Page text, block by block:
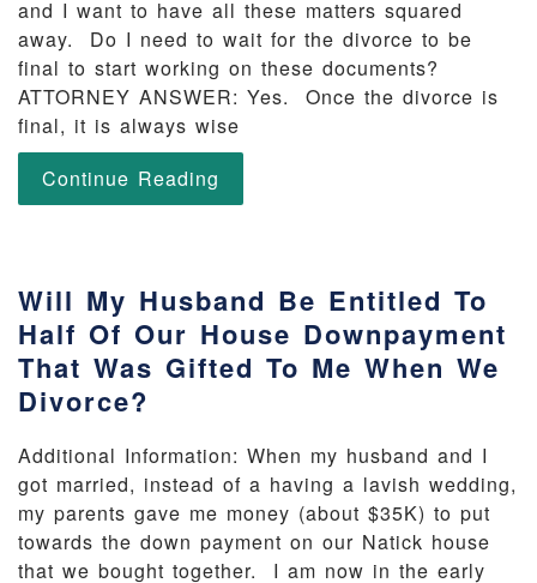
and I want to have all these matters squared
away. Do I need to wait for the divorce to be
final to start working on these documents?
ATTORNEY ANSWER: Yes. Once the divorce is
final, it is always wise
Continue Reading
Will My Husband Be Entitled To
Half Of Our House Downpayment
That Was Gifted To Me When We
Divorce?
Additional Information: When my husband and I
got married, instead of a having a lavish wedding,
my parents gave me money (about $35K) to put
towards the down payment on our Natick house
that we bought together. I am now in the early